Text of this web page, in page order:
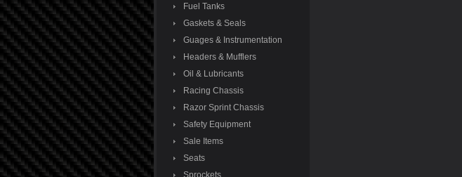
Fuel Tanks
Gaskets & Seals
Guages & Instrumentation
Headers & Mufflers
Oil & Lubricants
Racing Chassis
Razor Sprint Chassis
Safety Equipment
Sale Items
Seats
Sprockets